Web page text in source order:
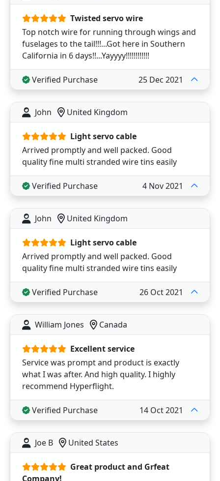
Twisted servo wire
Top notch wire for running through wings and
fuselages to the tail!!!...Got here in Southern
California in 6 days!!...Yayyyy!!!!!!!!!!!!
Verified Purchase 25 Dec 2021
John United Kingdom
Light servo cable
Arrived promptly and well packed. Good
quality fine multi stranded wire tins easily
Verified Purchase 4 Nov 2021
John United Kingdom
Light servo cable
Arrived promptly and well packed. Good
quality fine multi stranded wire tins easily
Verified Purchase 26 Oct 2021
William Jones Canada
Excellent service
Service was prompt and product is exactly
what I was after. And high quality. I highly
recommend Hyperflight.
Verified Purchase 14 Oct 2021
Joe B United States
Great product and Grfeat
Company!